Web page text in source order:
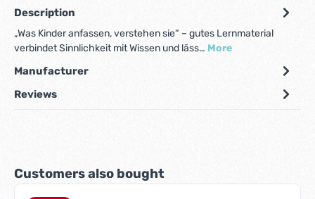
Description
„Was Kinder anfassen, verstehen sie“ – gutes Lernmaterial
verbindet Sinnlichkeit mit Wissen und läss… More
Manufacturer
Reviews
Skip product gallery
Customers also bought